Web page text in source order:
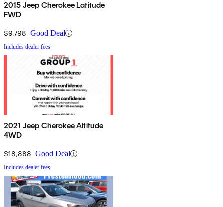
2015 Jeep Cherokee Latitude
FWD
$9,798 Good Deal
Includes dealer fees
2021 Jeep Cherokee Altitude
4WD
$18,888 Good Deal
Includes dealer fees